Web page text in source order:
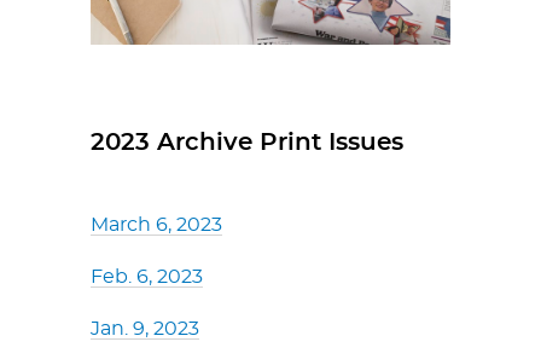
2023 Archive Print Issues
March 6, 2023
Feb. 6, 2023
Jan. 9, 2023